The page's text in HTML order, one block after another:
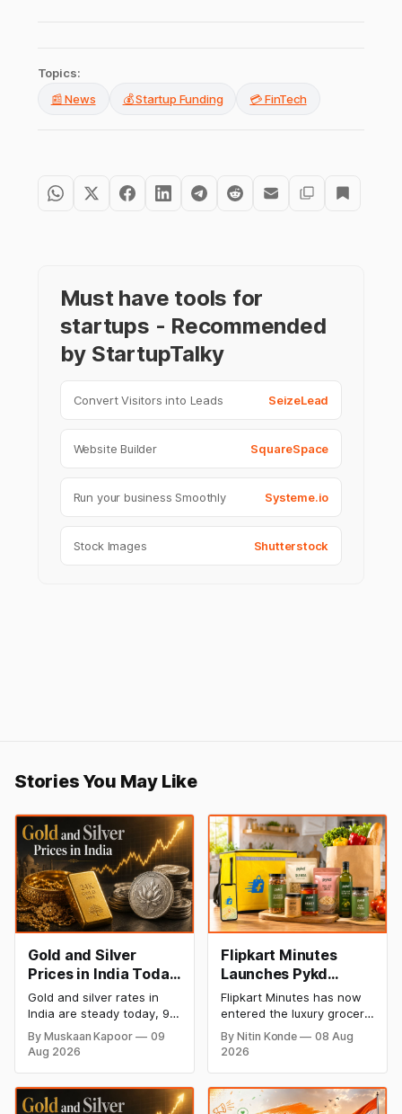
Topics:
📰 News
💰 Startup Funding 💳 FinTech
Must have tools for
startups - Recommended
by StartupTalky
Convert Visitors into Leads SeizeLead
Website Builder SquareSpace
Run your business Smoothly Systeme.io
Stock Images Shutterstock
Stories You May Like
Gold and Silver
Prices in India Today,
9 August 2026:
Rates Hold at Record
Highs After Sharp
Weekly Rally
Gold and silver rates in
India are steady today, 9
August 2026, with 24K
gold at ₹1,52,150 per 10
grams and silver at
Both metals remain near
record highs after a strong
By Muskaan Kapoor
09
Aug 2026
Flipkart Minutes
Launches Pykd
Private Label to
Enter Premium
Grocery Market
Flipkart Minutes has now
entered the luxury grocery
space in India with its
private label Pykd which
ramen, chocolate,
kombucha, oils and ghee.
By Nitin Konde
08 Aug
2026